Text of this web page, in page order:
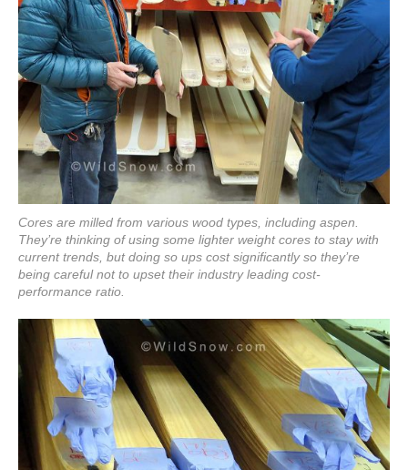
Cores are milled from various wood types, including aspen.
They’re thinking of using some lighter weight cores to stay with
current trends, but doing so ups cost significantly so they’re
being careful not to upset their industry leading cost-
performance ratio.